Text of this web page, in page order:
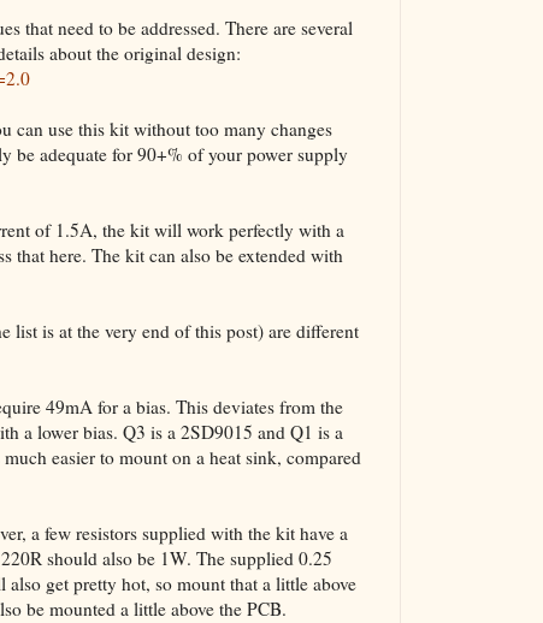
that need to be addressed. There are several
about the original design:
can use this kit without too many changes
be adequate for 90+% of your power supply
of 1.5A, the kit will work perfectly with a
that here. The kit can also be extended with
list is at the very end of this post) are different
49mA for a bias. This deviates from the
a lower bias. Q3 is a 2SD9015 and Q1 is a
easier to mount on a heat sink, compared
a few resistors supplied with the kit have a
should also be 1W. The supplied 0.25
get pretty hot, so mount that a little above
be mounted a little above the PCB.